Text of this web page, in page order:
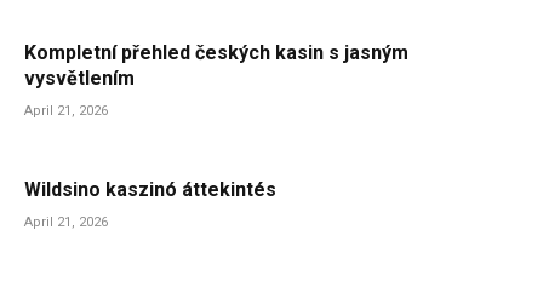
Kompletní přehled českých kasin s jasným
vysvětlením
April 21, 2026
Wildsino kaszinó áttekintés
April 21, 2026